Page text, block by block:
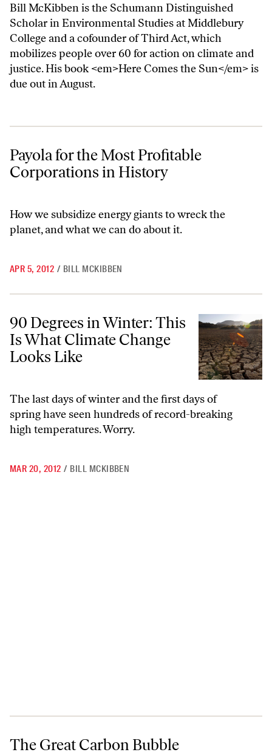
Bill McKibben is the Schumann Distinguished
Scholar in Environmental Studies at Middlebury
College and a cofounder of Third Act, which
mobilizes people over 60 for action on climate and
justice. His book <em>Here Comes the Sun</em> is
due out in August.
Payola for the Most Profitable Corporations in History
Payola for the Most Profitable
Corporations in History
How we subsidize energy giants to wreck the
planet, and what we can do about it.
APR 5, 2012 / BILL MCKIBBEN
90 Degrees in Winter: This Is What Climate Change Looks Like
90 Degrees in Winter: This
Is What Climate Change
Looks Like
The last days of winter and the first days of
spring have seen hundreds of record-breaking
high temperatures. Worry.
MAR 20, 2012 / BILL MCKIBBEN
The Great Carbon Bubble
The Great Carbon Bubble